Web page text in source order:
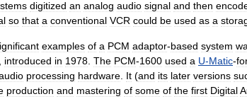
digitized an analog audio signal and then
so that a conventional VCR could be used as a
examples of a PCM adaptor-based system
introduced in 1978 The PCM-1600 used a U-Matic-
processing hardware It (and its later versions
production and mastering of some of the first Digital